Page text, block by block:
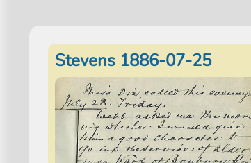
Stevens 1886-07-25